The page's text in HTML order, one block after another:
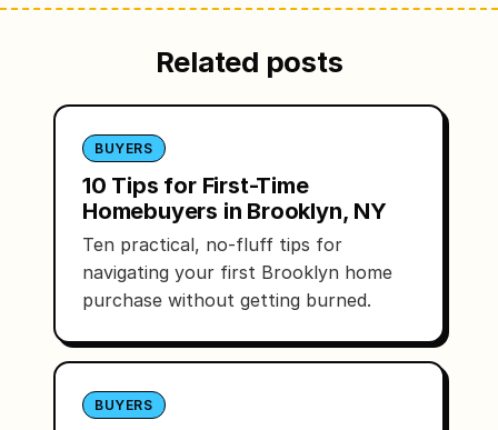
Related posts
BUYERS
10 Tips for First-Time
Homebuyers in Brooklyn, NY
Ten practical, no-fluff tips for
navigating your first Brooklyn home
purchase without getting burned.
BUYERS